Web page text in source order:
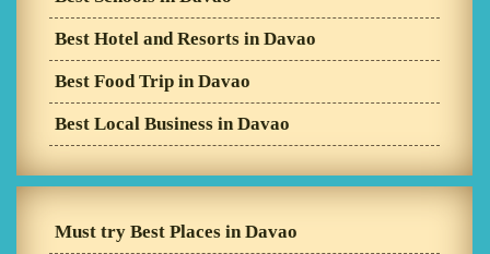
Best Hotel and Resorts in Davao
Best Food Trip in Davao
Best Local Business in Davao
Must try Best Places in Davao